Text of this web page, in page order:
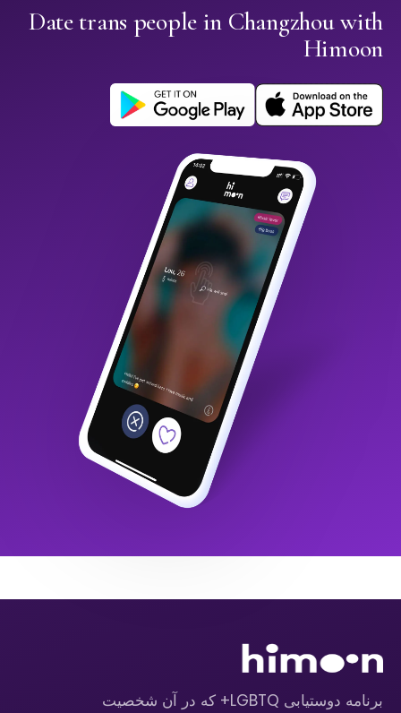
Date trans people in Changzhou with
Himoon
برنامه دوستیابی LGBTQ+ که در آن شخصیت